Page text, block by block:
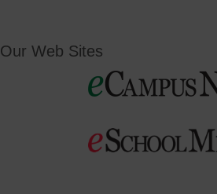
Our Web Sites